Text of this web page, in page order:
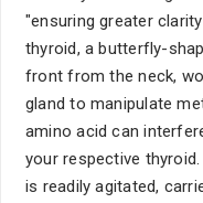
"ensuring greater
thyroid, a butterfly-
front from the neck,
gland to manipulate
amino acid can
your respective
is readily agitated,